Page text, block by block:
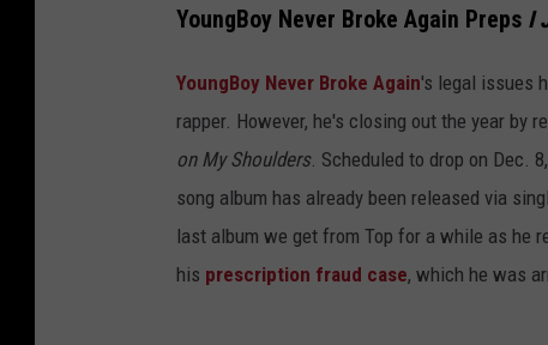
YoungBoy Never Broke Again Preps I
YoungBoy Never Broke Again's legal issues
rapper. However, he's closing out the year by
on My Shoulders. Scheduled to drop on Dec.
song album has already been released via
last album we get from Top for a while as he
his prescription fraud case, which he was